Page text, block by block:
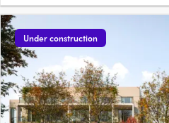
Under construction